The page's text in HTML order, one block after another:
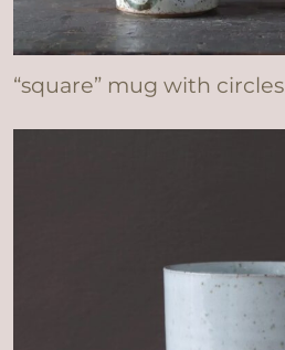
“square” mug with circles